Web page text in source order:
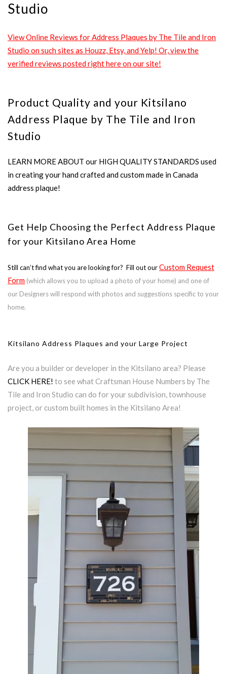
Studio
View Online Reviews for Address Plaques by The Tile and Iron
Studio on such sites as Houzz, Etsy, and Yelp! Or, view the
verified reviews posted right here on our site!
Product Quality and your Kitsilano
Address Plaque by The Tile and Iron
Studio
LEARN MORE ABOUT our HIGH QUALITY STANDARDS used
in creating your hand crafted and custom made in Canada
address plaque!
Get Help Choosing the Perfect Address Plaque
for your Kitsilano Area Home
Still can’t find what you are looking for? Fill out ourCustom Request
Form (which allows you to upload a photo of your home) and one of
our Designers will respond with photos and suggestions specific to your
home.
Kitsilano Address Plaques and your Large Project
Are you a builder or developer in the Kitsilano area? Please
CLICK HERE! to see what Craftsman House Numbers by The
Tile and Iron Studio can do for your subdivision, townhouse
project, or custom built homes in the Kitsilano Area!